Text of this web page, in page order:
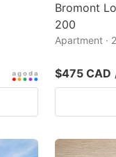
Bromont
200
Apartment ·
$475 CAD